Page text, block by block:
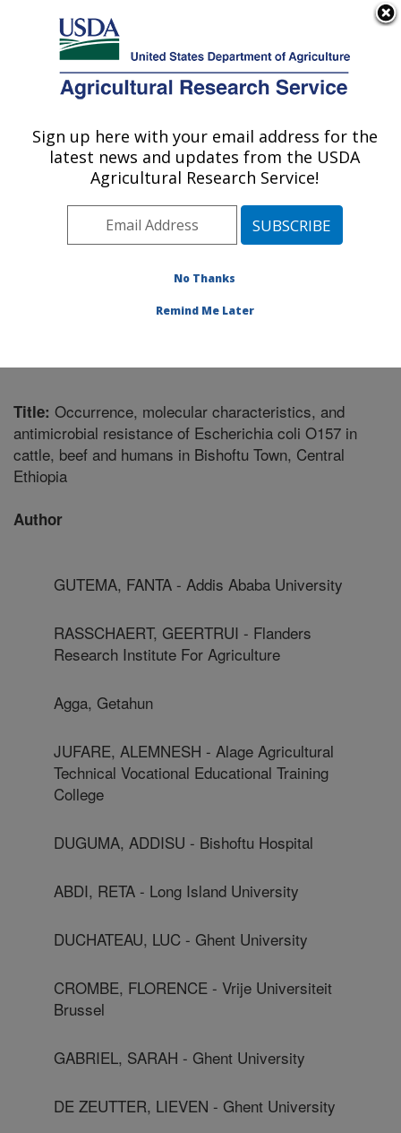
Here's how you know
Agricultural Research Service
U.S. DEPARTMENT OF AGRICULTURE
Food Animal Environmental Systems
Research: Bowling Green, KY
Midwest Area»
Bowling Green, Kentucky
Publications at this Location
Title: Occurrence, molecular characteristics, and
antimicrobial resistance of Escherichia coli O157 in
cattle, beef and humans in Bishoftu Town, Central
Ethiopia
Author
GUTEMA, FANTA - Addis Ababa University
RASSCHAERT, GEERTRUI - Flanders
Research Institute For Agriculture
Agga, Getahun
JUFARE, ALEMNESH - Alage Agricultural
Technical Vocational Educational Training
College
DUGUMA, ADDISU - Bishoftu Hospital
ABDI, RETA - Long Island University
DUCHATEAU, LUC - Ghent University
CROMBE, FLORENCE - Vrije Universiteit
Brussel
GABRIEL, SARAH - Ghent University
DE ZEUTTER, LIEVEN - Ghent University
Sign up here with your email address for the
latest news and updates from the USDA
Agricultural Research Service!
No Thanks
Remind Me Later